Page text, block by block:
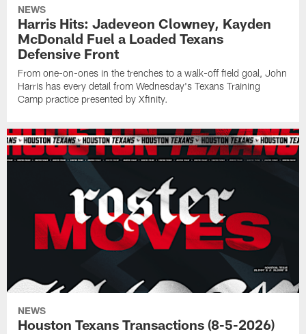
NEWS
Harris Hits: Jadeveon Clowney, Kayden
McDonald Fuel a Loaded Texans
Defensive Front
From one-on-ones in the trenches to a walk-off field goal, John
Harris has every detail from Wednesday's Texans Training
Camp practice presented by Xfinity.
NEWS
Houston Texans Transactions (8-5-2026)